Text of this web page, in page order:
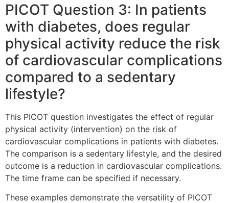
PICOT Question 3: In patients
with diabetes, does regular
physical activity reduce the risk
of cardiovascular complications
compared to a sedentary
lifestyle?
This PICOT question investigates the effect of regular
physical activity (intervention) on the risk of
cardiovascular complications in patients with diabetes.
The comparison is a sedentary lifestyle, and the desired
outcome is a reduction in cardiovascular complications.
The time frame can be specified if necessary.
These examples demonstrate the versatility of PICOT